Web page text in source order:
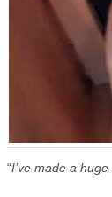
“I’ve made a